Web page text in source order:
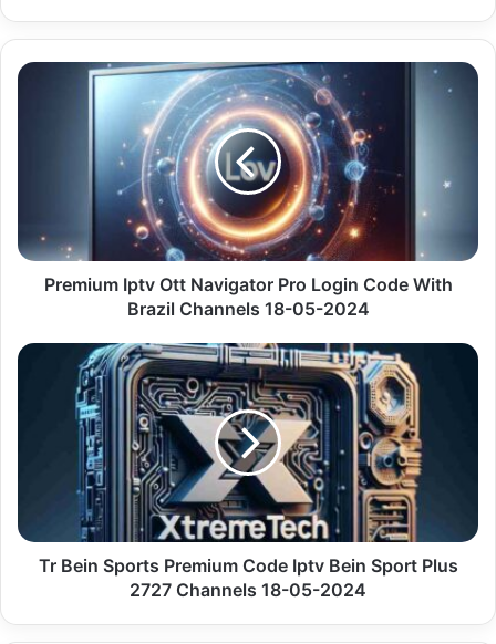
Premium
With
Brazil
Channels
2024
Premium Iptv Ott Navigator Pro Login Code With
Brazil Channels 18-05-2024
Tr
Premium
Plus
2727Tr Bein Sports Premium Code Iptv Bein Sport Plus
2727 Channels 18-05-2024